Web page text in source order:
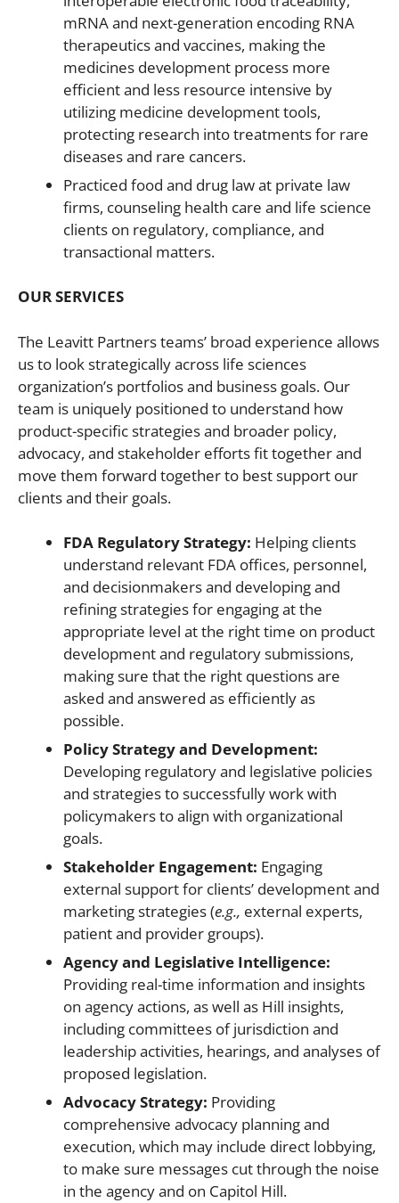
mRNA and next-generation encoding RNA
therapeutics and vaccines, making the
medicines development process more
efficient and less resource intensive by
utilizing medicine development tools,
protecting research into treatments for rare
diseases and rare cancers.
Practiced food and drug law at private law
firms, counseling health care and life science
clients on regulatory, compliance, and
transactional matters.
OUR SERVICES
The Leavitt Partners teams’ broad experience allows
us to look strategically across life sciences
organization’s portfolios and business goals. Our
team is uniquely positioned to understand how
product-specific strategies and broader policy,
advocacy, and stakeholder efforts fit together and
move them forward together to best support our
clients and their goals.
FDA Regulatory Strategy: Helping clients
understand relevant FDA offices, personnel,
and decisionmakers and developing and
refining strategies for engaging at the
appropriate level at the right time on product
development and regulatory submissions,
making sure that the right questions are
asked and answered as efficiently as
possible.
Policy Strategy and Development:
Developing regulatory and legislative policies
and strategies to successfully work with
policymakers to align with organizational
goals.
Stakeholder Engagement: Engaging
external support for clients’ development and
marketing strategies (e.g., external experts,
patient and provider groups).
Agency and Legislative Intelligence:
Providing real-time information and insights
on agency actions, as well as Hill insights,
including committees of jurisdiction and
leadership activities, hearings, and analyses of
proposed legislation.
Advocacy Strategy: Providing
comprehensive advocacy planning and
execution, which may include direct lobbying,
to make sure messages cut through the noise
in the agency and on Capitol Hill.